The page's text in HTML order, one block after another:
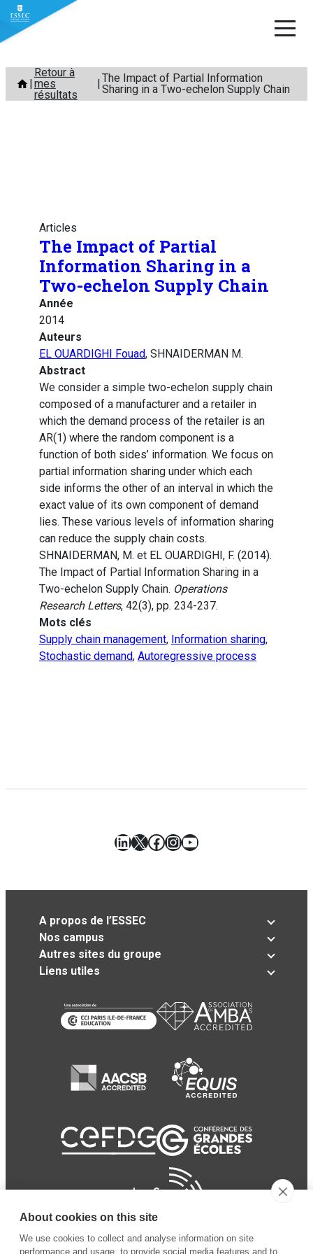
Aller
contenu
Retour à
mes
résultats
The Impact of Partial Information
Sharing in a Two-echelon Supply Chain
Articles
The Impact of Partial
Information Sharing in a
Two-echelon Supply Chain
Année
2014
Auteurs
EL OUARDIGHI Fouad, SHNAIDERMAN M.
Abstract
We consider a simple two-echelon supply chain
composed of a manufacturer and a retailer in
which the demand process of the retailer is an
AR(1) where the random component is a
function of both sides’ information. We focus on
partial information sharing under which each
side informs the other of an interval in which the
exact value of its own component of demand
lies. These various levels of information sharing
can reduce the supply chain costs.
SHNAIDERMAN, M. et EL OUARDIGHI, F. (2014).
The Impact of Partial Information Sharing in a
Two-echelon Supply Chain. Operations
Research Letters, 42(3), pp. 234-237.
Mots clés
Supply chain management, Information sharing,
Stochastic demand, Autoregressive process
LinkedIn
X Facebook
Instagram
YouTube
A propos de l’ESSEC
Nos campus
Autres sites du groupe
Liens utiles
About cookies on this site
We use cookies to collect and analyse information on site
performance and usage, to provide social media features and to